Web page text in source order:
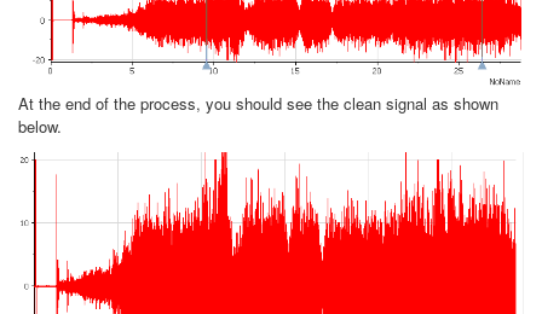
At the end of the process, you should see the clean signal as shown
below.